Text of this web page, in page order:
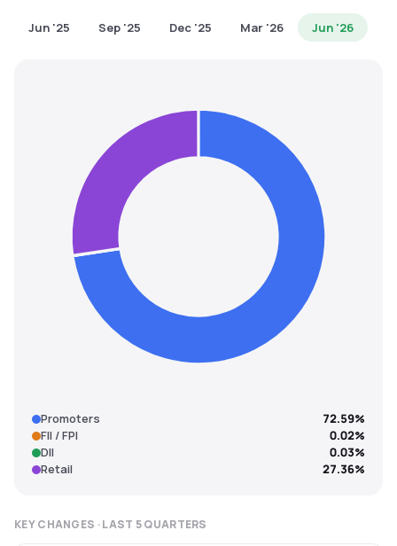
Jun '25 Sep '25 Dec '25 Mar '26 Jun '26
Promoters
72.59%
FII / FPI
0.02%
DII
0.03%
Retail
27.36%
KEY CHANGES · LAST 5QUARTERS